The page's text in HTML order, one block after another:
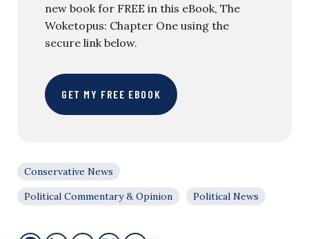
new book for FREE in this eBook, The
Woketopus: Chapter One using the
secure link below.
GET MY FREE EBOOK
Conservative News
Political Commentary & Opinion
Political News